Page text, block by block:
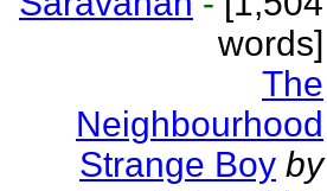
words]
The
Neighbourhood
Strange Boy by